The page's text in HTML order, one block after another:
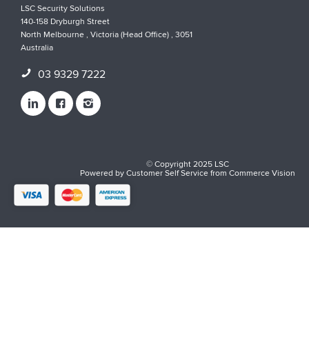
LSC Security Solutions
140-158 Dryburgh Street
North Melbourne , Victoria (Head Office) , 3051
Australia
03 9329 7222
© Copyright 2025 LSC
Powered byCustomer Self ServicefromCommerce Vision